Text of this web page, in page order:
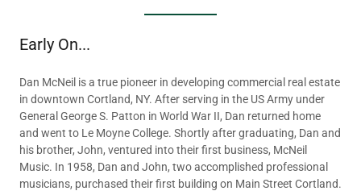
Early On...
Dan McNeil is a true pioneer in developing commercial real estate
in downtown Cortland, NY. After serving in the US Army under
General George S. Patton in World War II, Dan returned home
and went to Le Moyne College. Shortly after graduating, Dan and
his brother, John, ventured into their first business, McNeil
Music. In 1958, Dan and John, two accomplished professional
musicians, purchased their first building on Main Street Cortland.